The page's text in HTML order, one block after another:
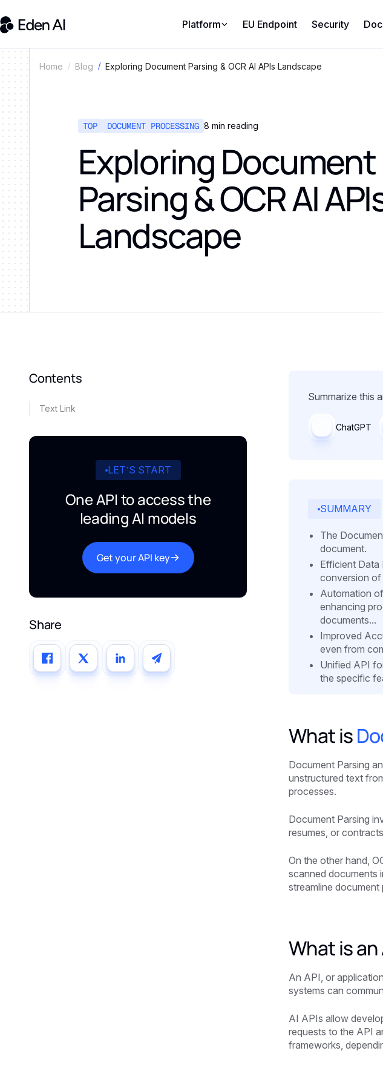
Platform EU Endpoint Security
Home Blog Exploring Document Parsing & OCR AI APIs Landscape
TOP DOCUMENT PROCESSING 8 min reading
Exploring Document
Parsing & OCR AI
Landscape
Contents
Text Link
LET’S START
One API to access the
leading AI models
Get your API key
Share
Summarize this
ChatGPT
SUMMARY
The
document.
Efficient Data
conversion of
Automation
enhancing
documents...
Improved
even from
Unified API
the specific
What is
Document Parsing
unstructured text
processes.
Document Parsing
resumes, or
On the other hand,
scanned documents
streamline
What is an
An API, or
systems can
AI APIs allow
requests to the API
frameworks,